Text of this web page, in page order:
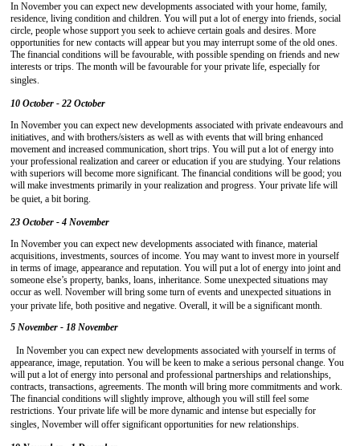
In November you can expect new developments associated with your home, family,
residence, living condition and children. You will put a lot of energy into friends, social
circle, people whose support you seek to achieve certain goals and desires. More
opportunities for new contacts will appear but you may interrupt some of the old ones.
The financial conditions will be favourable, with possible spending on friends and new
interests or trips. The month will be favourable for your private life, especially for
singles.
10 October - 22 October
In November you can expect new developments associated with private endeavours and
initiatives, and with brothers/sisters as well as with events that will bring enhanced
movement and increased communication, short trips. You will put a lot of energy into
your professional realization and career or education if you are studying. Your relations
with superiors will become more significant. The financial conditions will be good; you
will make investments primarily in your realization and progress. Your private life will
be quiet, a bit boring.
23 October - 4 November
In November you can expect new developments associated with finance, material
acquisitions, investments, sources of income. You may want to invest more in yourself
in terms of image, appearance and reputation. You will put a lot of energy into joint and
someone else’s property, banks, loans, inheritance. Some unexpected situations may
occur as well. November will bring some turn of events and unexpected situations in
your private life, both positive and negative. Overall, it will be a significant month.
5 November - 18 November
In November you can expect new developments associated with yourself in terms of
appearance, image, reputation. You will be keen to make a serious personal change. You
will put a lot of energy into personal and professional partnerships and relationships,
contracts, transactions, agreements. The month will bring more commitments and work.
The financial conditions will slightly improve, although you will still feel some
restrictions. Your private life will be more dynamic and intense but especially for
singles, November will offer significant opportunities for new relationships.